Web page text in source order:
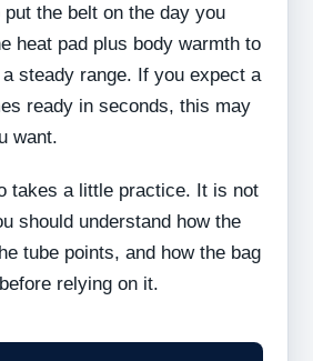
the belt on the day you
heat pad plus body warmth to
steady range. If you expect a
ready in seconds, this may
want.
takes a little practice. It is not
should understand how the
tube points, and how the bag
relying on it.